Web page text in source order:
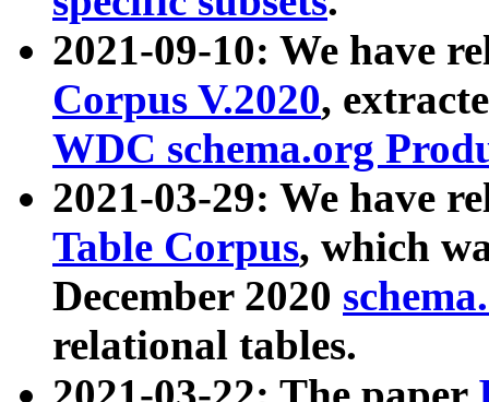
2021-09-10: We have
Corpus V.2020,
WDC schema.org
2021-03-29: We have
Table Corpus, which
December 2020
relational tables.